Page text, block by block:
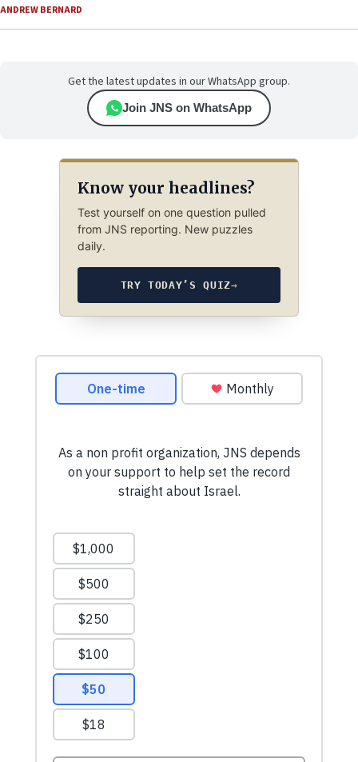
ANDREW BERNARD
Get the latest updates in our WhatsApp group.
Join JNS on WhatsApp
Know your headlines?
Test yourself on one question pulled
from JNS reporting. New puzzles
daily.
TRY TODAY’S QUIZ→